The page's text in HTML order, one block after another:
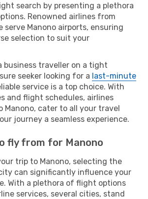
search by presenting a plethora
Renowned airlines from
serve Manono airports, ensuring
selection to suit your
business traveller on a tight
seeker looking for a last-minute
service is a top choice. With
and flight schedules, airlines
Manono, cater to all your travel
journey a seamless experience.
fly from for Manono
trip to Manono, selecting the
can significantly influence your
With a plethora of flight options
services, several cities, stand